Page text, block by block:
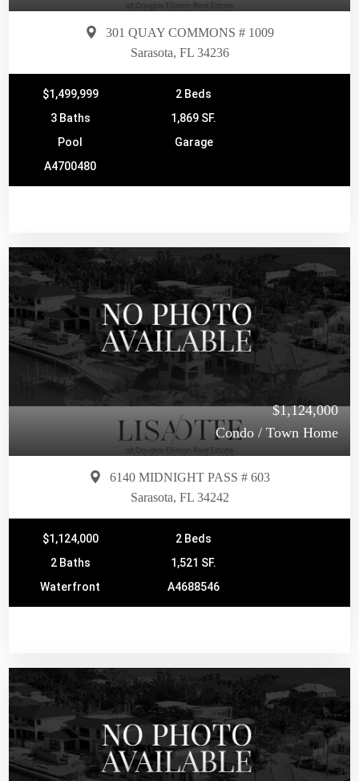
301 QUAY COMMONS # 1009
Sarasota, FL 34236
$1,499,999
2 Beds
3 Baths
1,869 SF.
Pool
Garage
A4700480
$1,124,000
Condo / Town Home
6140 MIDNIGHT PASS # 603
Sarasota, FL 34242
$1,124,000
2 Beds
2 Baths
1,521 SF.
Waterfront
A4688546